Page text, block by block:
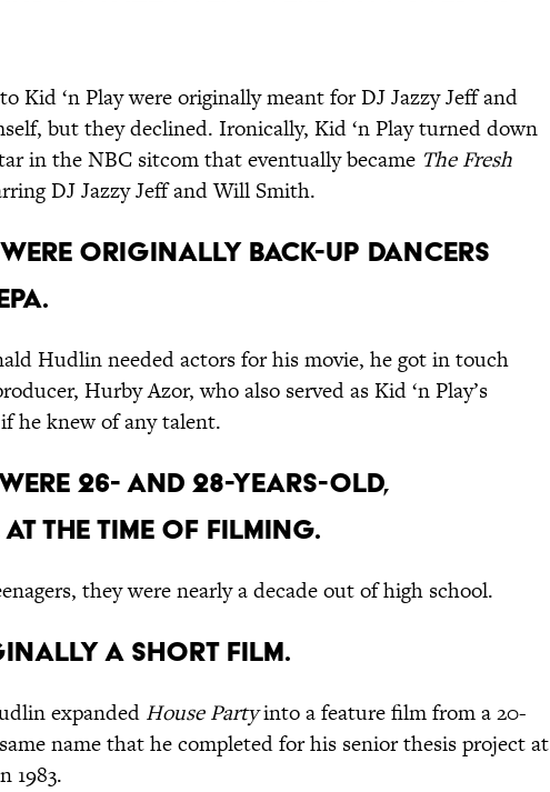
Kid ‘n Play were originally meant for DJ Jazzy Jeff and
but they declined. Ironically, Kid ‘n Play turned down
in the NBC sitcom that eventually became The Fresh
DJ Jazzy Jeff and Will Smith.
were originally back-up dancers
Hudlin needed actors for his movie, he got in touch
Hurby Azor, who also served as Kid ‘n Play’s
he knew of any talent.
were 26- and 28-years-old,
at the time of filming.
they were nearly a decade out of high school.
a short film.
expanded House Partyinto a feature film from a 20-
name that he completed for his senior thesis project at
1983.